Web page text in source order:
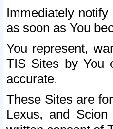
Immediately
as soon as You
You represent,
TIS Sites by You
accurate.
These Sites are
Lexus, and